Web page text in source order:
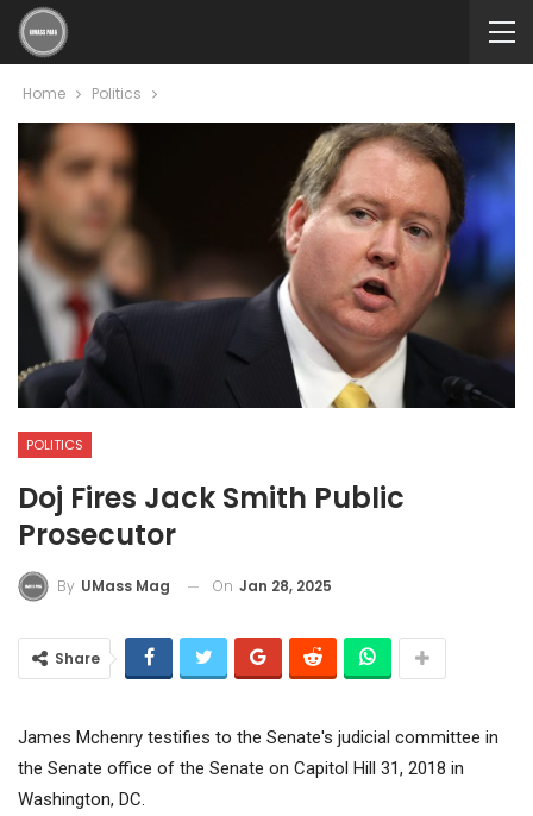
Home Politics
POLITICS
Doj Fires Jack Smith Public
Prosecutor
By UMass Mag On Jan 28, 2025
Share
James Mchenry testifies to the Senate's judicial committee in
the Senate office of the Senate on Capitol Hill 31, 2018 in
Washington, DC.